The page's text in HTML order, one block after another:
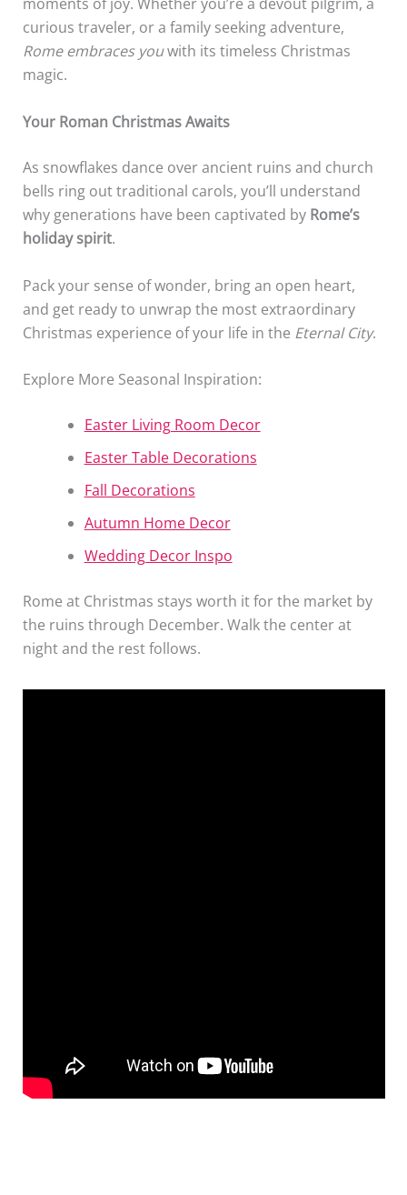
curious traveler, or a family seeking adventure,
Rome embraces youwith its timeless Christmas
magic.
Your Roman Christmas Awaits
As snowflakes dance over ancient ruins and church
bells ring out traditional carols, you’ll understand
why generations have been captivated by Rome’s
holiday spirit.
Pack your sense of wonder, bring an open heart,
and get ready to unwrap the most extraordinary
Christmas experience of your life in the Eternal City.
Explore More Seasonal Inspiration:
Easter Living Room Decor
Easter Table Decorations
Fall Decorations
Autumn Home Decor
Wedding Decor Inspo
Rome at Christmas stays worth it for the market by
the ruins through December. Walk the center at
night and the rest follows.